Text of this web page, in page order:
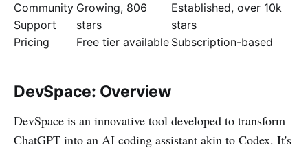
Community
Support
Growing, 806
stars
Established, over 10k
stars
Pricing
Free tier available Subscription-based
DevSpace: Overview
DevSpace is an innovative tool developed to transform
ChatGPT into an AI coding assistant akin to Codex. It's